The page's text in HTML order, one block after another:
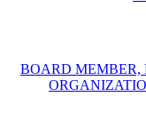
BOARD MEMBER,